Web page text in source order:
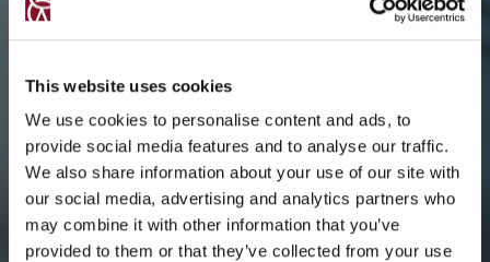
This website uses cookies
We use cookies to personalise content and ads, to
provide social media features and to analyse our traffic.
We also share information about your use of our site with
our social media, advertising and analytics partners who
may combine it with other information that you’ve
provided to them or that they’ve collected from your use